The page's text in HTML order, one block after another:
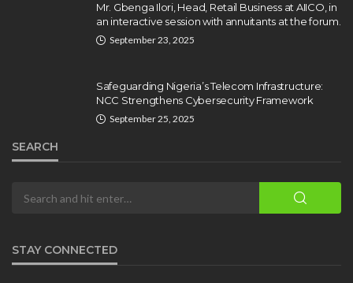
Mr. Gbenga Ilori, Head, Retail Business at AIICO, in
an interactive session with annuitants at the forum.
September 23, 2025
Safeguarding Nigeria’s Telecom Infrastructure:
NCC Strengthens Cybersecurity Framework
September 25, 2025
SEARCH
STAY CONNECTED